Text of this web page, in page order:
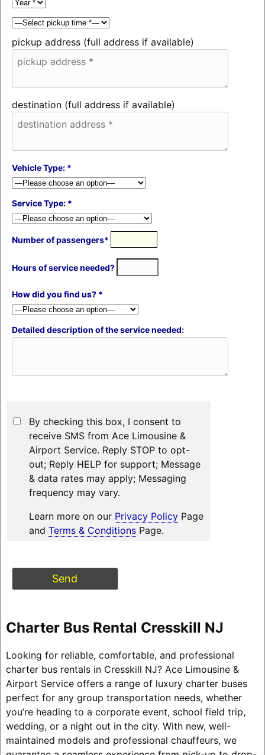
pickup address (full address if available)
destination (full address if available)
Vehicle Type: *
Service Type: *
Number of passengers*
Hours of service needed?
How did you find us? *
Detailed description of the service needed:
By checking this box, I consent to
receive SMS from Ace Limousine &
Airport Service. Reply STOP to opt-
out; Reply HELP for support; Message
& data rates may apply; Messaging
frequency may vary.
Learn more on our Privacy PolicyPage
and Terms & ConditionsPage.
Charter Bus Rental Cresskill NJ
Looking for reliable, comfortable, and professional
charter bus rentals in Cresskill NJ? Ace Limousine &
Airport Service offers a range of luxury charter buses
perfect for any group transportation needs, whether
you’re heading to a corporate event, school field trip,
wedding, or a night out in the city. With new, well-
maintained models and professional chauffeurs, we